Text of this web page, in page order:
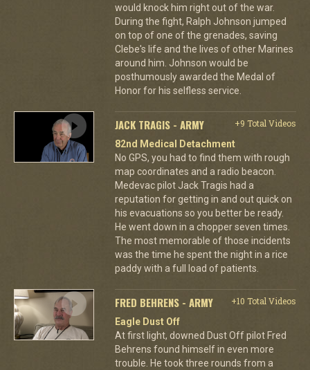
would knock him right out of the war.
During the fight, Ralph Johnson jumped
on top of one of the grenades, saving
Clebe's life and the lives of other Marines
around him. Johnson would be
posthumously awarded the Medal of
Honor for his selfless service.
JACK TRAGIS - ARMY
+9 Total Videos
82nd Medical Detachment
No GPS, you had to find them with rough
map coordinates and a radio beacon.
Medevac pilot Jack Tragis had a
reputation for getting in and out quick on
his evacuations so you better be ready.
He went down in a chopper seven times.
The most memorable of those incidents
was the time he spent the night in a rice
paddy with a full load of patients.
FRED BEHRENS - ARMY
+10 Total Videos
Eagle Dust Off
At first light, downed Dust Off pilot Fred
Behrens found himself in even more
trouble. He took three rounds from a